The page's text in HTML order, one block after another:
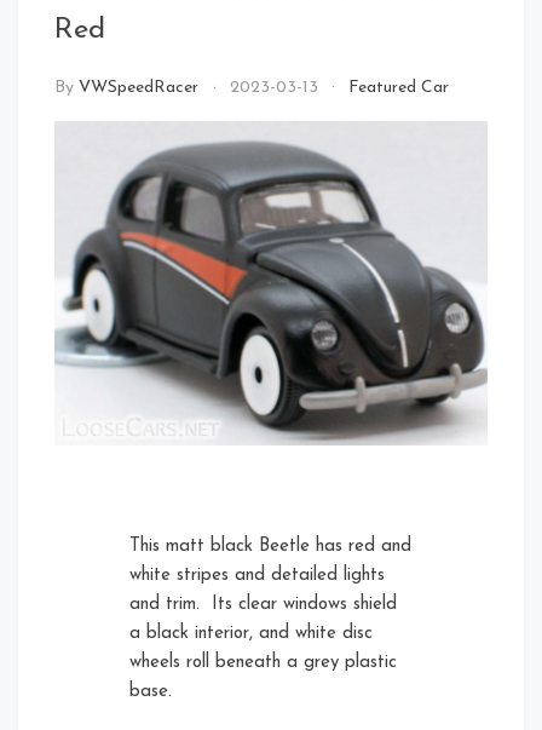
Front Left Open
Front
Rear Right
Red
By VWSpeedRacer 2023-03-13 Featured Car
This matt black Beetle has red and
white stripes and detailed lights
and trim. Its clear windows shield
a black interior, and white disc
wheels roll beneath a grey plastic
base.